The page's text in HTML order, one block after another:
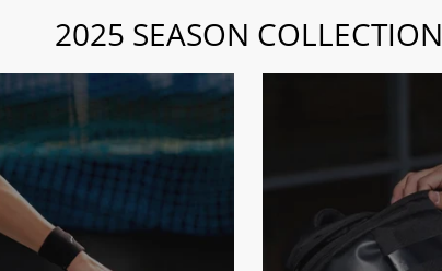
2025 SEASON COLLECTION